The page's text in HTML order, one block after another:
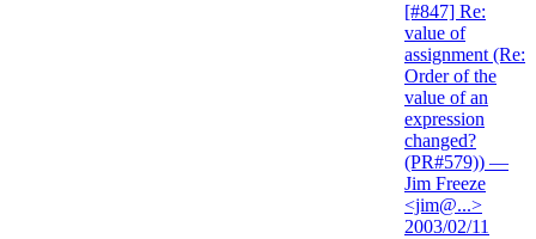
[#847] Re:
value of
assignment (Re:
Order of the
value of an
expression
changed?
(PR#579)) —
Jim Freeze
<jim@...>
2003/02/11